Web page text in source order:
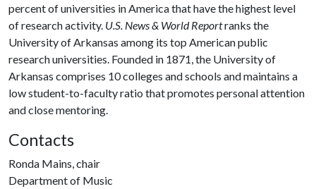
percent of universities in America that have the highest level
of research activity. U.S. News & World Reportranks the
University of Arkansas among its top American public
research universities. Founded in 1871, the University of
Arkansas comprises 10 colleges and schools and maintains a
low student-to-faculty ratio that promotes personal attention
and close mentoring.
Contacts
Ronda Mains, chair
Department of Music